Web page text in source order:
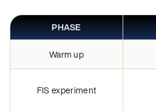
PHASE
Warm up
FIS experiment